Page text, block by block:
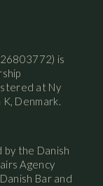
is
at Ny
Denmark.
the Danish
Agency
Bar and